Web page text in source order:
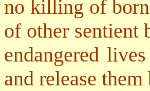
no killing of
of other sentient
endangered
and release